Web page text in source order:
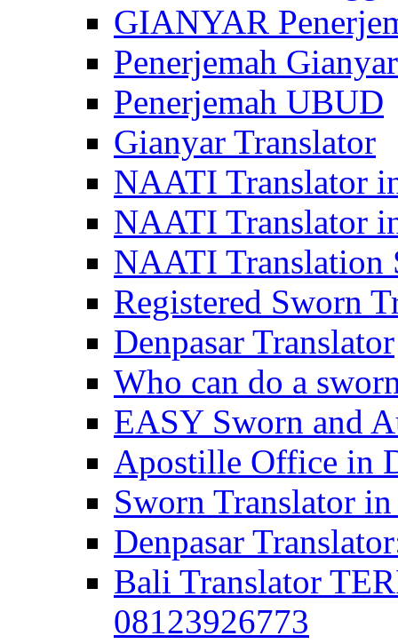
GIANYAR
Penerjemah Gianyar
Penerjemah UBUD
Gianyar Translator
NAATI Translator
NAATI Translator
NAATI Translation
Registered Sworn
Denpasar Translator
Who can do a
EASY Sworn and
Apostille Office in
Sworn Translator
Denpasar
Bali Translator
08123926773